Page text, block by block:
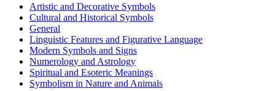
Artistic and Decorative Symbols
Cultural and Historical Symbols
General
Linguistic Features and Figurative Language
Modern Symbols and Signs
Numerology and Astrology
Spiritual and Esoteric Meanings
Symbolism in Nature and Animals